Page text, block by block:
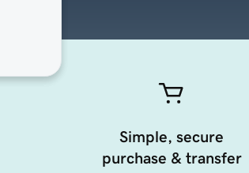
Simple, secure
purchase & transfer